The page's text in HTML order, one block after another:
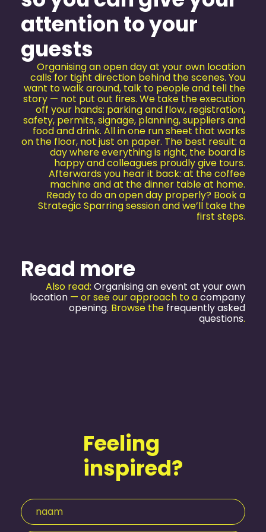
attention to your
guests
Organising an open day at your own location
calls for tight direction behind the scenes. You
want to walk around, talk to people and tell the
story — not put out fires. We take the execution
off your hands: parking and flow, registration,
safety, permits, signage, planning, suppliers and
food and drink. All in one run sheet that works
on the floor, not just on paper. The best result: a
day where everything is right, the board is
happy and colleagues proudly give tours.
Afterwards you hear it back: at the coffee
machine and at the dinner table at home.
Ready to do an open day properly? Book a
Strategic Sparring session and we’ll take the
first steps.
Read more
Also read: Organising an event at your own
location — or see our approach to acompany
opening. Browse the frequently asked
questions.
Feeling
inspired?